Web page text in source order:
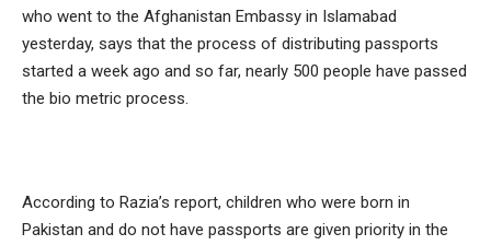
who went to the Afghanistan Embassy in Islamabad
yesterday, says that the process of distributing passports
started a week ago and so far, nearly 500 people have passed
the bio metric process.
According to Razia’s report, children who were born in
Pakistan and do not have passports are given priority in the